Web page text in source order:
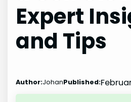
Expert
and Tips
Author:JohanPublished: